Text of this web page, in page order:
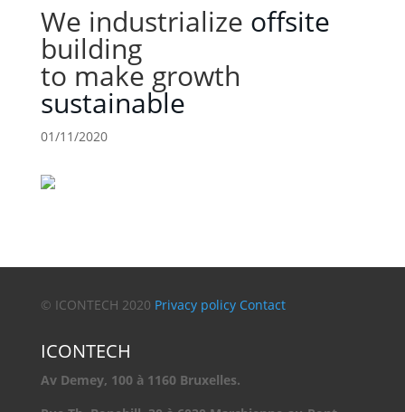
We industrialize offsite
building
to make growth
sustainable
01/11/2020
© ICONTECH 2020 Privacy policy Contact
ICONTECH
Av Demey, 100 à 1160 Bruxelles.